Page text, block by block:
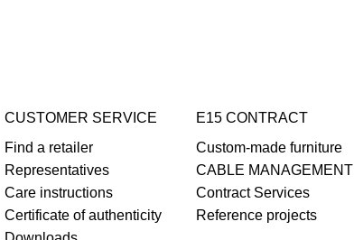
CUSTOMER SERVICE
Find a retailer
Representatives
Care instructions
Certificate of authenticity
E15 CONTRACT
Custom-made furniture
CABLE MANAGEMENT
Contract Services
Reference projects